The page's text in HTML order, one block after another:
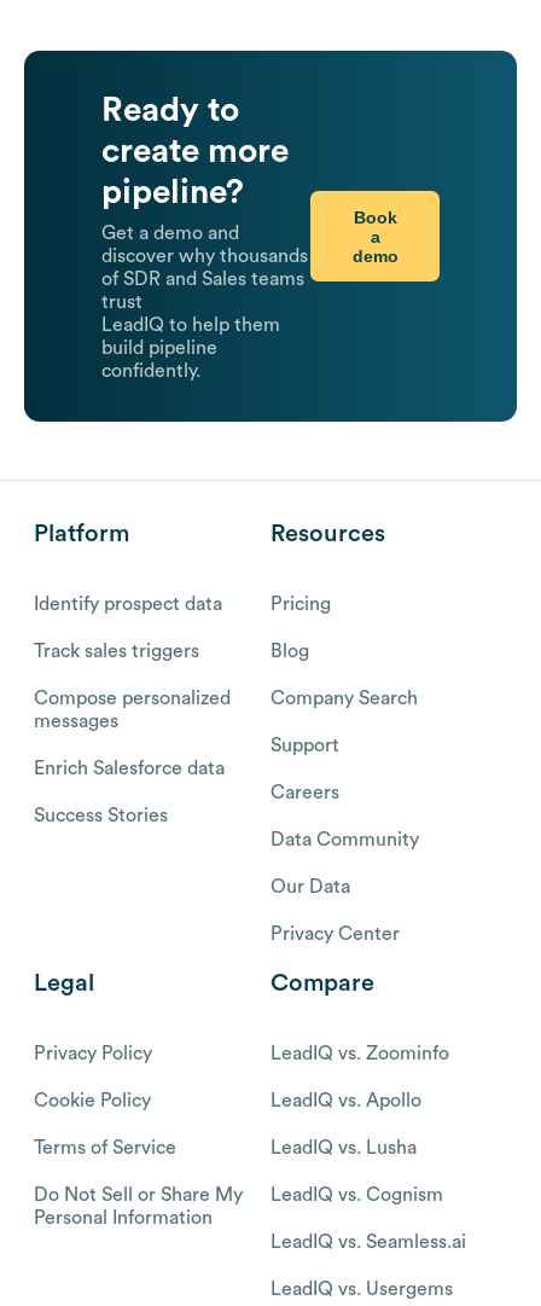
Ready to
create more
pipeline?
Get a demo and
discover why thousands
of SDR and Sales teams
trust
LeadIQ to help them
build pipeline
confidently.
Book
a
demo
Platform
Identify prospect data
Track sales triggers
Compose personalized
messages
Enrich Salesforce data
Success Stories
Resources
Pricing
Blog
Company Search
Support
Careers
Data Community
Our Data
Privacy Center
Legal
Privacy Policy
Cookie Policy
Terms of Service
Do Not Sell or Share My
Personal Information
Compare
LeadIQ vs. Zoominfo
LeadIQ vs. Apollo
LeadIQ vs. Lusha
LeadIQ vs. Cognism
LeadIQ vs. Seamless.ai
LeadIQ vs. Usergems